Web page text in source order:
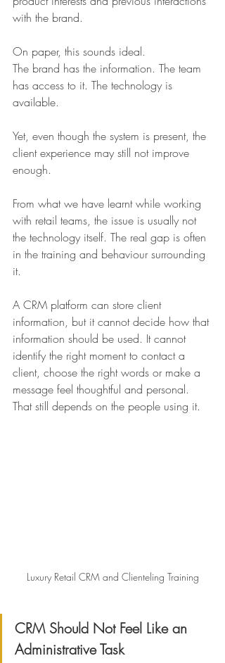
with the brand.
On paper, this sounds ideal.
The brand has the information. The team
has access to it. The technology is
available.
Yet, even though the system is present, the
client experience may still not improve
enough.
From what we have learnt while working
with retail teams, the issue is usually not
the technology itself. The real gap is often
in the training and behaviour surrounding
it.
A CRM platform can store client
information, but it cannot decide how that
information should be used. It cannot
identify the right moment to contact a
client, choose the right words or make a
message feel thoughtful and personal.
That still depends on the people using it.
Luxury Retail CRM and Clienteling Training
CRM Should Not Feel Like an
Administrative Task